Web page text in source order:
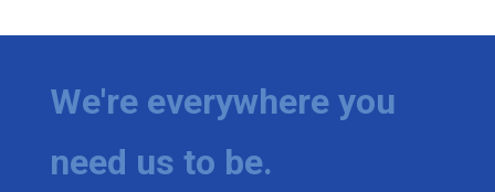
We're everywhere you
need us to be.